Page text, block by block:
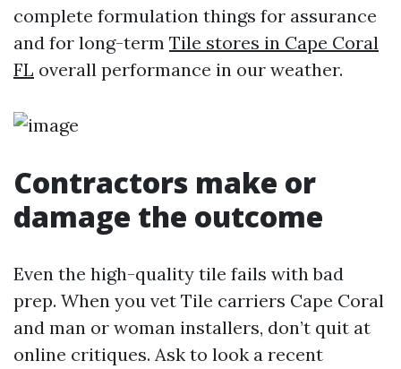
complete formulation things for assurance
and for long-term Tile stores in Cape Coral
FL overall performance in our weather.
Contractors make or
damage the outcome
Even the high-quality tile fails with bad
prep. When you vet Tile carriers Cape Coral
and man or woman installers, don’t quit at
online critiques. Ask to look a recent